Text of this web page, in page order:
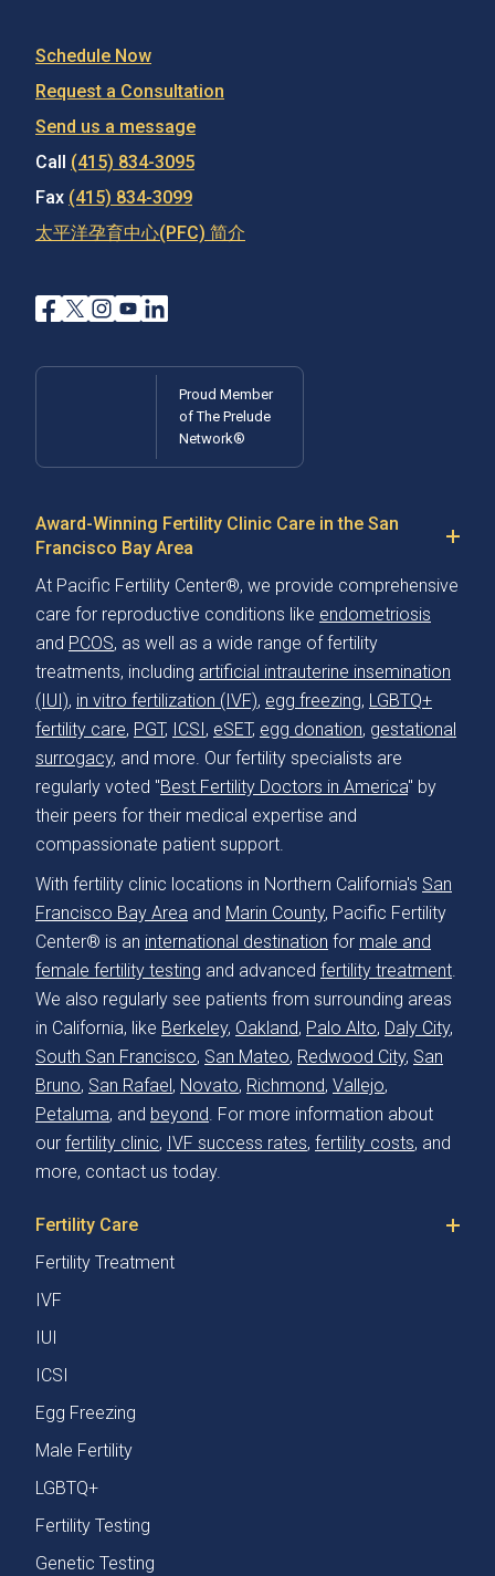
Schedule Now
Request a Consultation
Send us a message
Call (415) 834-3095
Fax (415) 834-3099
太平洋孕育中心(PFC) 简介
Proud Member
of The Prelude
Network®
Award-Winning Fertility Clinic Care in the San
Francisco Bay Area
At Pacific Fertility Center®, we provide comprehensive
care for reproductive conditions like endometriosis
and PCOS, as well as a wide range of fertility
treatments, including artificial intrauterine insemination
(IUI), in vitro fertilization (IVF), egg freezing, LGBTQ+
fertility care, PGT, ICSI , eSET, egg donation, gestational
surrogacy, and more. Our fertility specialists are
regularly voted "Best Fertility Doctors in America" by
their peers for their medical expertise and
compassionate patient support.
With fertility clinic locations in Northern California's San
Francisco Bay Area and Marin County, Pacific Fertility
Center® is an international destination for male and
female fertility testing and advanced fertility treatment.
We also regularly see patients from surrounding areas
in California, like Berkeley, Oakland, Palo Alto, Daly City,
South San Francisco, San Mateo, Redwood City, San
Bruno, San Rafael , Novato, Richmond, Vallejo,
Petaluma, and beyond. For more information about
our fertility clinic, IVF success rates, fertility costs, and
more, contact us today.
Fertility Care
Fertility Treatment
IVF
IUI
ICSI
Egg Freezing
Male Fertility
LGBTQ+
Fertility Testing
Genetic Testing